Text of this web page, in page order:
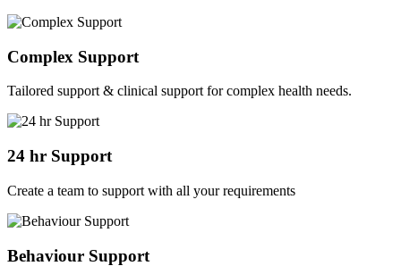
Complex Support
Tailored support & clinical support for complex health needs.
24 hr Support
Create a team to support with all your requirements
Behaviour Support